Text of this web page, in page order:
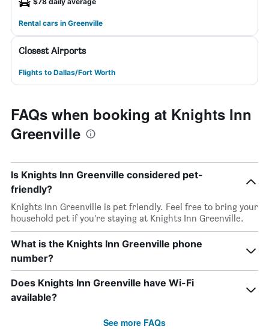
Rental cars in Greenville
Closest Airports
Flights to Dallas/Fort Worth
FAQs when booking at Knights Inn
Greenville
Is Knights Inn Greenville considered pet-
friendly?
Knights Inn Greenville is pet friendly. Feel free to bring your
household pet if you’re staying at Knights Inn Greenville.
What is the Knights Inn Greenville phone
number?
Does Knights Inn Greenville have Wi-Fi
available?
See more FAQs